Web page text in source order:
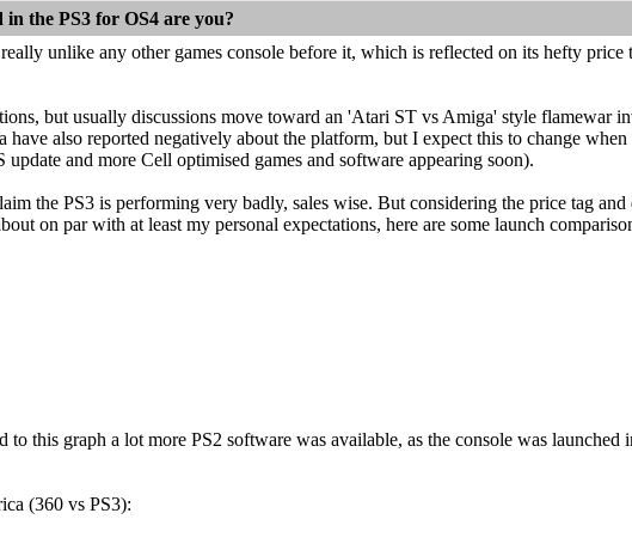
in the PS3 for OS4 are you?
unlike any other games console before it, which is reflected on its hefty price
but usually discussions move toward an 'Atari ST vs Amiga' style flamewar
also reported negatively about the platform, but I expect this to change
and more Cell optimised games and software appearing soon).
the PS3 is performing very badly, sales wise. But considering the price tag
on par with at least my personal expectations, here are some launch
to this graph a lot more PS2 software was available, as the console was
(360 vs PS3):